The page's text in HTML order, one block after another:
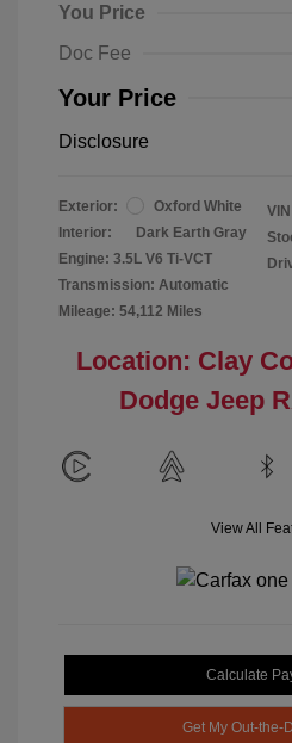
You Price
Doc Fee
Your Price
Disclosure
Exterior:
Oxford White
Interior:
Dark Earth Gray
Engine: 3.5L V6 Ti-VCT
Transmission: Automatic
Mileage: 54,112 Miles
Location: Clay
Dodge Jeep
View All
Calculate
Get My Out-the-